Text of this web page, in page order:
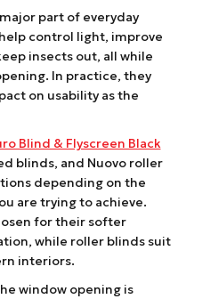
part of everyday
control light, improve
insects out, all while
In practice, they
on usability as the
Blind & Flyscreen Black
blinds, and Nuovo roller
depending on the
are trying to achieve.
for their softer
while roller blinds suit
interiors.
window opening is